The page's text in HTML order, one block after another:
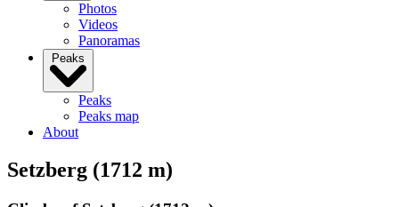
Photos
Videos
Panoramas
Peaks
Peaks
Peaks map
About
Setzberg (1712 m)